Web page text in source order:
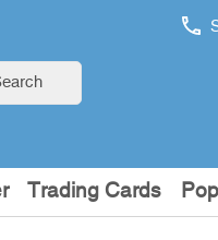
Trading Cards